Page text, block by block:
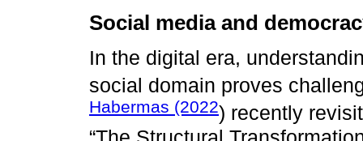
Social media and
In the digital era,
social domain proves
Habermas (2022) recently